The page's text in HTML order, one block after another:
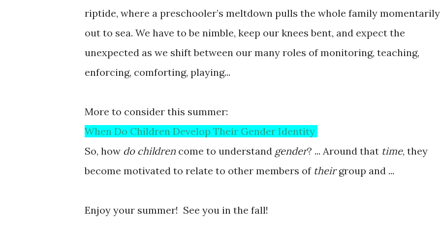
riptide, where a preschooler’s meltdown pulls the whole family momentarily
out to sea. We have to be nimble, keep our knees bent, and expect the
unexpected as we shift between our many roles of monitoring, teaching,
enforcing, comforting, playing...
More to consider this summer:
When Do Children Develop Their Gender Identity
So, how do children come to understand gender? ... Around that time, they
become motivated to relate to other members of theirgroup and ...
Enjoy your summer! See you in the fall!